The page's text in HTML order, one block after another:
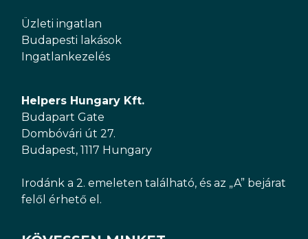
Üzleti ingatlan
Budapesti lakások
Ingatlankezelés
Helpers Hungary Kft.
Budapart Gate
Dombóvári út 27.
Budapest, 1117 Hungary
Irodánk a 2. emeleten található, és az „A” bejárat
felől érhető el.